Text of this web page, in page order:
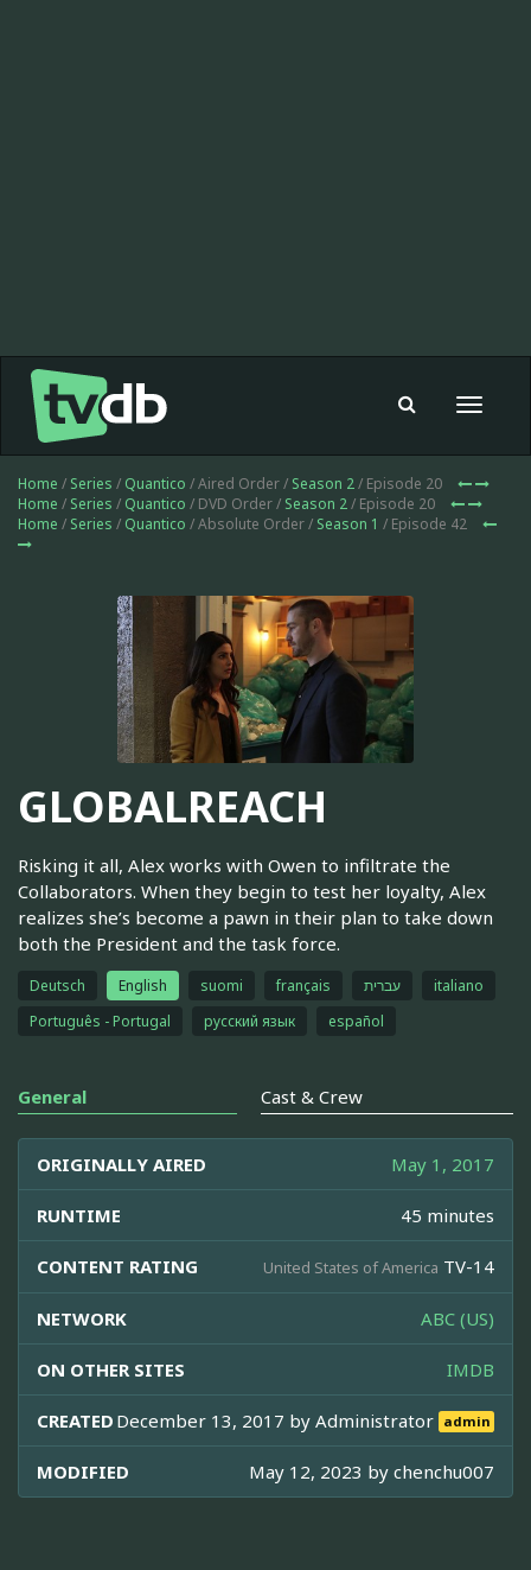
Toggle
Home / Series / Quantico / Aired Order / Season 2/ Episode 20
Home / Series / Quantico / DVD Order / Season 2/ Episode 20
Home / Series / Quantico / Absolute Order / Season 1 / Episode 42
GLOBALREACH
Risking it all, Alex works with Owen to infiltrate the
Collaborators. When they begin to test her loyalty, Alex
realizes she’s become a pawn in their plan to take down
both the President and the task force.
Deutsch English suomi français עברית
italiano
Português - Portugal
русский язык español
General Cast & Crew
ORIGINALLY AIRED May 1, 2017
RUNTIME 45 minutes
CONTENT RATING United States of America TV-14
NETWORK ABC (US)
ON OTHER SITES IMDB
CREATED December 13, 2017 byAdministrator admin
MODIFIED May 12, 2023 by chenchu007